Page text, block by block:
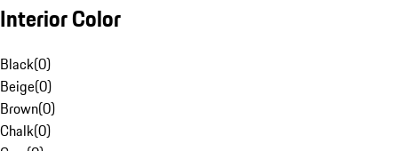
Interior Color
Black(0)
Beige(0)
Brown(0)
Chalk(0)